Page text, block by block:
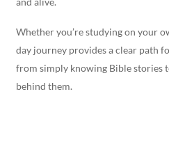
Whether you’re studying on your
day journey provides a clear path
from simply knowing Bible stories
behind them.